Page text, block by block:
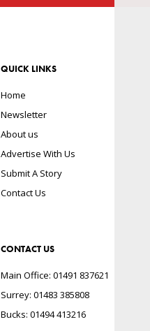
QUICK LINKS
Home
Newsletter
About us
Advertise With Us
Submit A Story
Contact Us
CONTACT US
Main Office: 01491 837621
Surrey: 01483 385808
Bucks: 01494 413216